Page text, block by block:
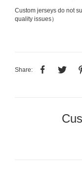
Custom jerseys do not
quality issues）
Share: